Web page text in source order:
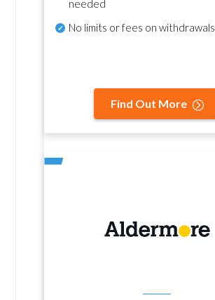
needed
No limits or fees on withdrawals
Find Out More